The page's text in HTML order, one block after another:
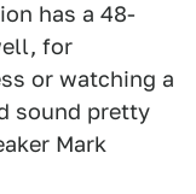
has a 48-
for
or watching a
sound pretty
Mark